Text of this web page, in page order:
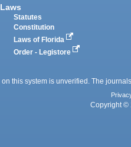
Laws
Statutes
Constitution
Laws of Florida
Order - Legistore
this system is unverified. The
Copyright ©